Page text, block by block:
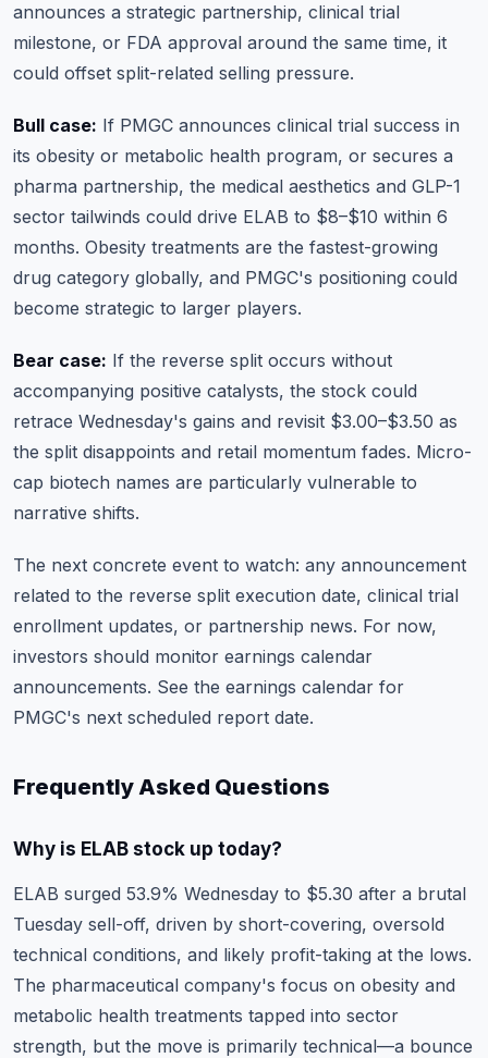
announces a strategic partnership, clinical trial
milestone, or FDA approval around the same time, it
could offset split-related selling pressure.
Bull case: If PMGC announces clinical trial success in
its obesity or metabolic health program, or secures a
pharma partnership, the medical aesthetics and GLP-1
sector tailwinds could drive ELAB to $8–$10 within 6
months. Obesity treatments are the fastest-growing
drug category globally, and PMGC's positioning could
become strategic to larger players.
Bear case: If the reverse split occurs without
accompanying positive catalysts, the stock could
retrace Wednesday's gains and revisit $3.00–$3.50 as
the split disappoints and retail momentum fades. Micro-
cap biotech names are particularly vulnerable to
narrative shifts.
The next concrete event to watch: any announcement
related to the reverse split execution date, clinical trial
enrollment updates, or partnership news. For now,
investors should monitor earnings calendar
announcements. See the earnings calendar for
PMGC's next scheduled report date.
Frequently Asked Questions
Why is ELAB stock up today?
ELAB surged 53.9% Wednesday to $5.30 after a brutal
Tuesday sell-off, driven by short-covering, oversold
technical conditions, and likely profit-taking at the lows.
The pharmaceutical company's focus on obesity and
metabolic health treatments tapped into sector
strength, but the move is primarily technical—a bounce